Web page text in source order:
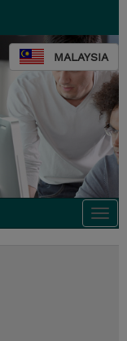
MALAYSIA